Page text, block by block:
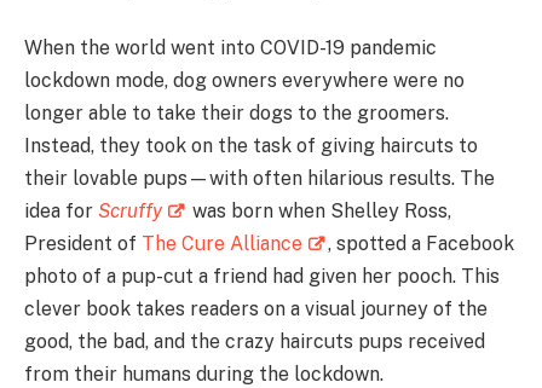
When the world went into COVID-19 pandemic
lockdown mode, dog owners everywhere were no
longer able to take their dogs to the groomers.
Instead, they took on the task of giving haircuts to
their lovable pups—with often hilarious results. The
idea for Scruffy
was born when Shelley Ross,
President of The Cure Alliance
, spotted a Facebook
photo of a pup-cut a friend had given her pooch. This
clever book takes readers on a visual journey of the
good, the bad, and the crazy haircuts pups received
from their humans during the lockdown.